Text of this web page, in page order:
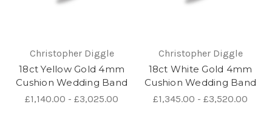
Christopher Diggle
18ct Yellow Gold 4mm
Cushion Wedding Band
£1,140.00 - £3,025.00
Christopher Diggle
18ct White Gold 4mm
Cushion Wedding Band
£1,345.00 - £3,520.00